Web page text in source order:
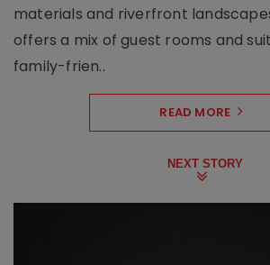
materials and riverfront
offers a mix of guest rooms and
family-frien..
READ MORE
NEXT STORY